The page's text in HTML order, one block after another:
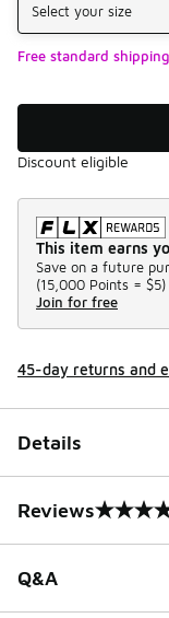
Select your size
Free standard
Discount eligible
This item earns
Save on a future
(15,000 Points = $5)
Join for free
45-day returns and
Details
Reviews
0 out of 5 rating
Q&A